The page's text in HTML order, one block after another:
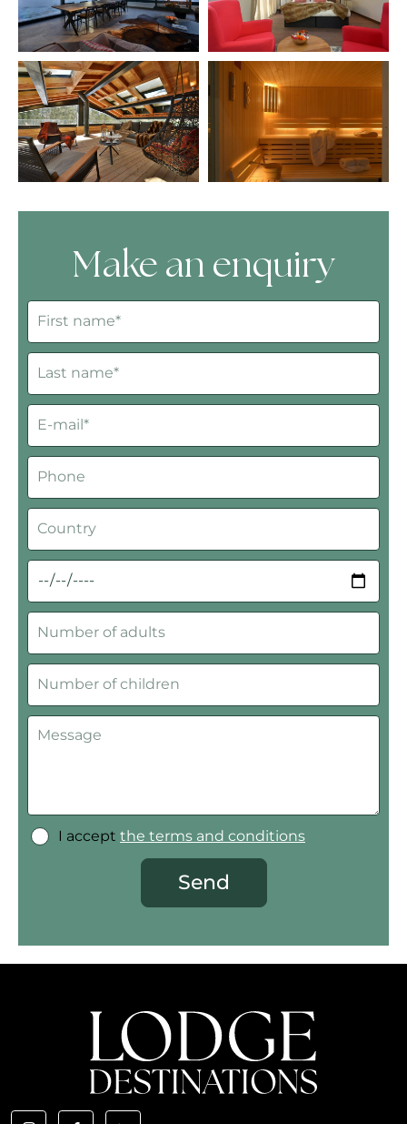
Make an enquiry
I accept the terms and conditions
Send